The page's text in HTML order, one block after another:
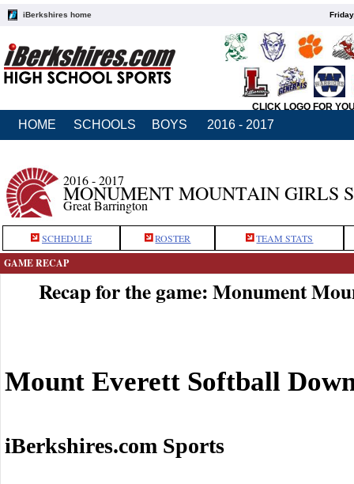
iBerkshires home
CLICK LOGO FOR
HOME SCHOOLS BOYS 2016 - 2017
2016 - 2017
MONUMENT MOUNTAIN GIRLS
Great Barrington
SCHEDULE ROSTER TEAM STATS
GAME RECAP
Recap for the game: Monument
Mount Everett Softball
iBerkshires.com Sports